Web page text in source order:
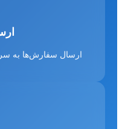
ارسال سفارش‌ها به